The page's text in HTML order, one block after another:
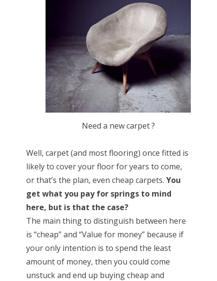
Need a new carpet ?
Well, carpet (and most flooring) once fitted is
likely to cover your floor for years to come,
or that’s the plan, even cheap carpets. You
get what you pay for springs to mind
here, but is that the case?
The main thing to distinguish between here
is “cheap” and “Value for money” because if
your only intention is to spend the least
amount of money, then you could come
unstuck and end up buying cheap and